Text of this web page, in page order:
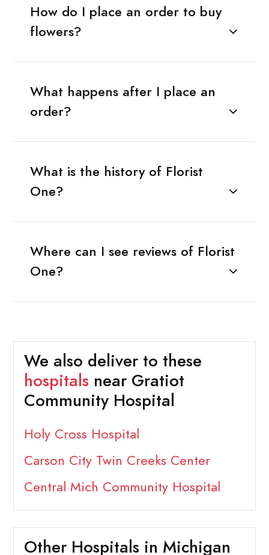
How do I place an order to buy
flowers?
What happens after I place an
order?
What is the history of Florist
One?
Where can I see reviews of Florist
One?
We also deliver to these
hospitals near Gratiot
Community Hospital
Holy Cross Hospital
Carson City Twin Creeks Center
Central Mich Community Hospital
Other Hospitals in Michigan